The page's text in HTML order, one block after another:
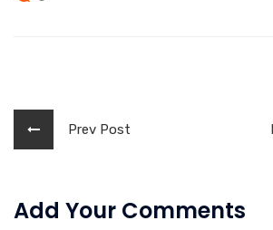
Prev Post
Add Your Comments